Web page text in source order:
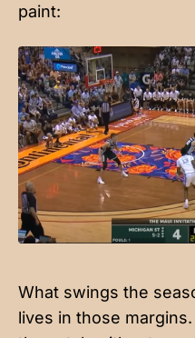
paint:
What swings the
lives in those